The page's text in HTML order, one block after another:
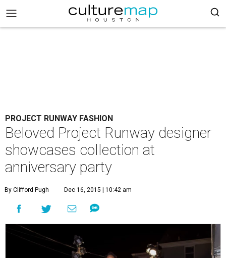
PROJECT RUNWAY FASHION
Beloved Project Runway designer
showcases collection at
anniversary party
By Clifford Pugh Dec 16, 2015 | 10:42 am